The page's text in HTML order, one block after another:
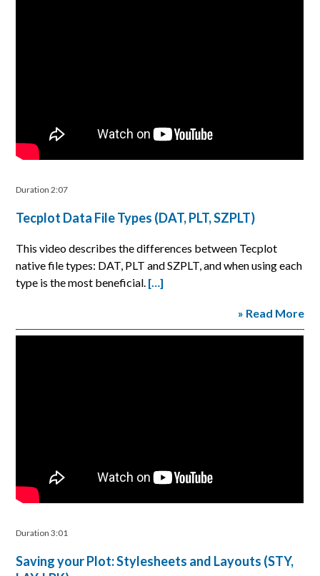
Duration 2:07
Tecplot Data File Types (DAT, PLT, SZPLT)
This video describes the differences between Tecplot
native file types: DAT, PLT and SZPLT, and when using each
type is the most beneficial. […]
» Read More
Duration 3:01
Saving your Plot: Stylesheets and Layouts (STY,